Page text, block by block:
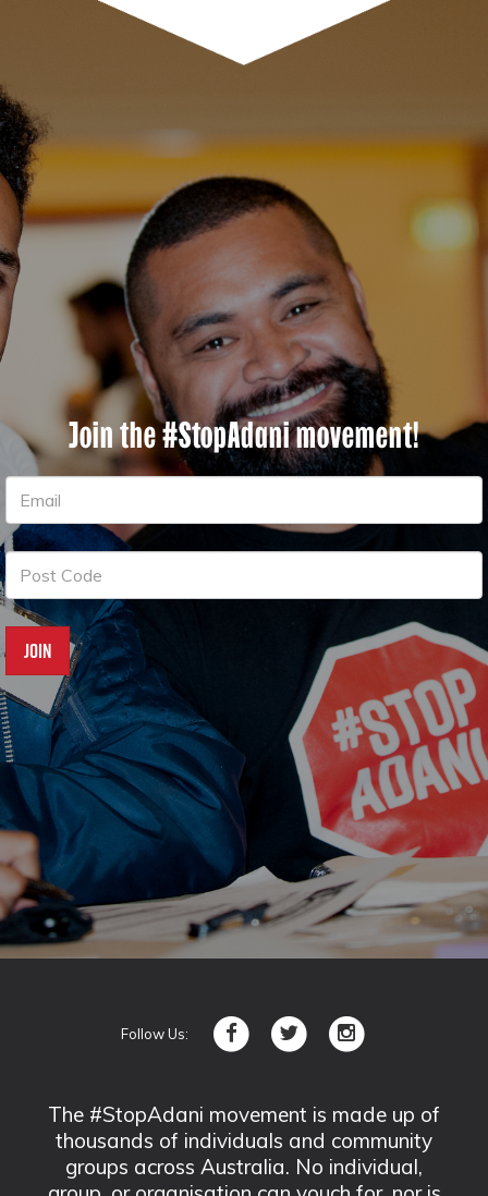
Join the #StopAdani movement!
Follow Us:
The #StopAdani movement is made up of
thousands of individuals and community
groups across Australia. No individual,